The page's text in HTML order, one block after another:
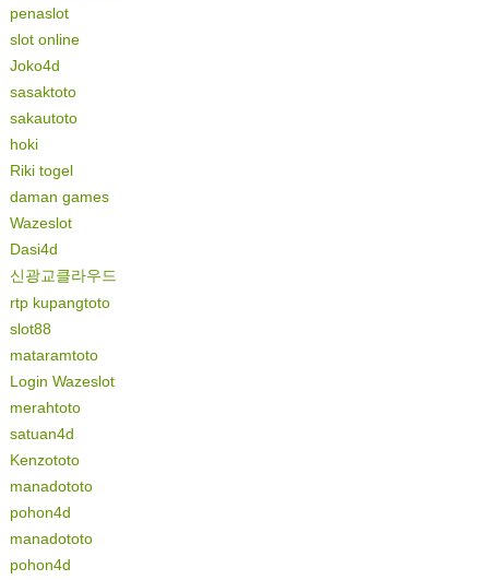
penaslot
slot online
Joko4d
sasaktoto
sakautoto
hoki
Riki togel
daman games
Wazeslot
Dasi4d
신광교클라우드
rtp kupangtoto
slot88
mataramtoto
Login Wazeslot
merahtoto
satuan4d
Kenzototo
manadototo
pohon4d
manadototo
pohon4d